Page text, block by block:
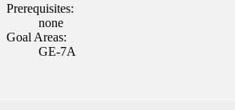
Prerequisites:
none
Goal Areas:
GE-7A